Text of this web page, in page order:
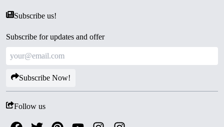
Subscribe us!
Subscribe for updates and offer
Subscribe Now!
Follow us